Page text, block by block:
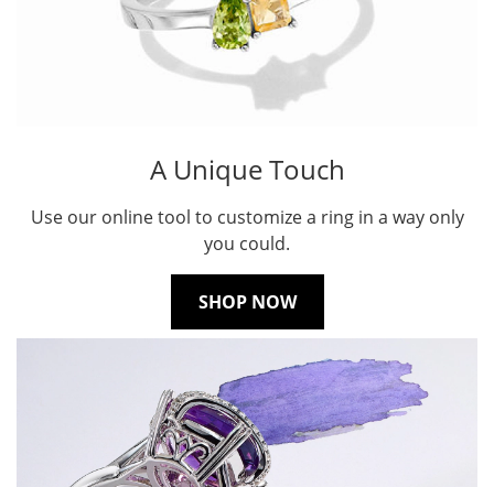
A Unique Touch
Use our online tool to customize a ring in a way only
you could.
SHOP NOW